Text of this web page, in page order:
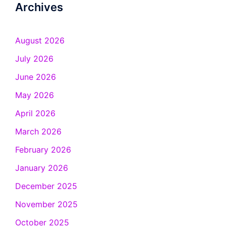
Archives
August 2026
July 2026
June 2026
May 2026
April 2026
March 2026
February 2026
January 2026
December 2025
November 2025
October 2025